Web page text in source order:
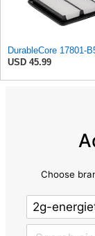
USD 45.99
Choose